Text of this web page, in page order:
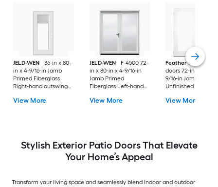
JELD-WEN
36-in x 80-
in x 4-9/16-in Jamb
Primed Fiberglass
Right-hand outswing
Door with Dual-pane
View More
JELD-WEN
F-4500 72-
in x 80-in x 4-9/16-in
Jamb Primed
Fiberglass Left-hand
Door with Low-E Glass
View More
Feather River
doors 72-in x 80-in
9/16-in Jamb
Unfinished white-
Fiberglass Left-
View More
Stylish Exterior Patio Doors That Elevate
Your Home’s Appeal
Transform your living space and seamlessly blend indoor and outdoor